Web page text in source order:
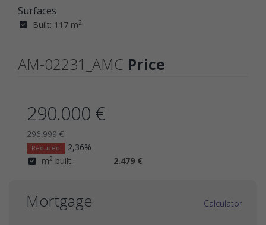
Surfaces
Built: 117 m2
AM-02231_AMC Price
290.000 €
296.999 €
Reduced
2,36%
m2 built: 2.479 €
Mortgage Calculator